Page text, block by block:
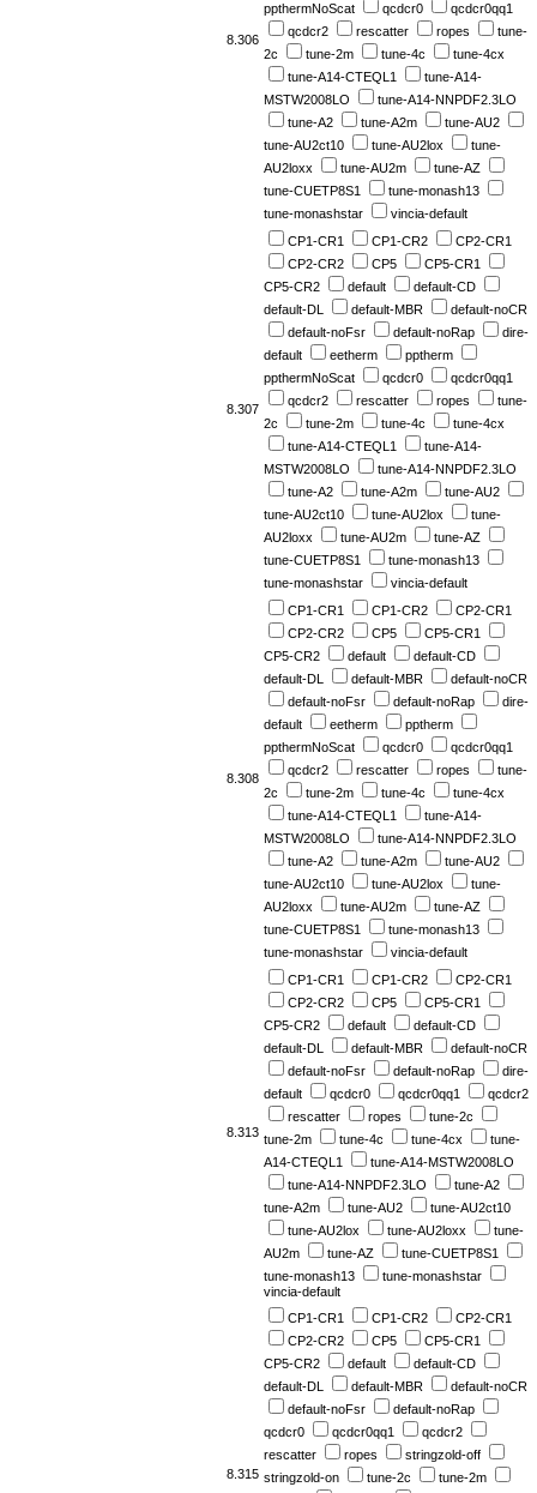
8.306
ppthermNoScat
qcdcr0
qcdcr0qq1
qcdcr2
rescatter ropes
tune-
2c
tune-2m tune-4c
tune-4cx
tune-A14-CTEQL1
tune-A14-
MSTW2008LO
tune-A14-NNPDF2.3LO
tune-A2
tune-A2m
tune-AU2
tune-AU2ct10
tune-AU2lox
tune-
AU2loxx
tune-AU2m
tune-AZ
tune-CUETP8S1
tune-monash13
tune-monashstar
vincia-default
8.307
CP1-CR1 CP1-CR2
CP2-CR1
CP2-CR2
CP5
CP5-CR1
CP5-CR2
default
default-CD
default-DL
default-MBR
default-noCR
default-noFsr
default-noRap
dire-
default
eetherm
pptherm
ppthermNoScat
qcdcr0
qcdcr0qq1
qcdcr2
rescatter ropes
tune-
2c
tune-2m tune-4c
tune-4cx
tune-A14-CTEQL1
tune-A14-
MSTW2008LO
tune-A14-NNPDF2.3LO
tune-A2
tune-A2m
tune-AU2
tune-AU2ct10
tune-AU2lox
tune-
AU2loxx
tune-AU2m
tune-AZ
tune-CUETP8S1
tune-monash13
tune-monashstar
vincia-default
8.308
CP1-CR1 CP1-CR2
CP2-CR1
CP2-CR2
CP5
CP5-CR1
CP5-CR2
default
default-CD
default-DL
default-MBR
default-noCR
default-noFsr
default-noRap
dire-
default
eetherm
pptherm
ppthermNoScat
qcdcr0
qcdcr0qq1
qcdcr2
rescatter ropes
tune-
2c
tune-2m tune-4c
tune-4cx
tune-A14-CTEQL1
tune-A14-
MSTW2008LO
tune-A14-NNPDF2.3LO
tune-A2
tune-A2m
tune-AU2
tune-AU2ct10
tune-AU2lox
tune-
AU2loxx
tune-AU2m
tune-AZ
tune-CUETP8S1
tune-monash13
tune-monashstar
vincia-default
8.313
CP1-CR1 CP1-CR2
CP2-CR1
CP2-CR2
CP5
CP5-CR1
CP5-CR2
default
default-CD
default-DL
default-MBR
default-noCR
default-noFsr
default-noRap
dire-
default
qcdcr0 qcdcr0qq1
qcdcr2
rescatter
ropes
tune-2c
tune-2m
tune-4c tune-4cx
tune-
A14-CTEQL1
tune-A14-MSTW2008LO
tune-A14-NNPDF2.3LO
tune-A2
tune-A2m
tune-AU2
tune-AU2ct10
tune-AU2lox
tune-AU2loxx
tune-
AU2m
tune-AZ
tune-CUETP8S1
tune-monash13
tune-monashstar
vincia-default
8.315
CP1-CR1 CP1-CR2
CP2-CR1
CP2-CR2
CP5
CP5-CR1
CP5-CR2
default
default-CD
default-DL
default-MBR
default-noCR
default-noFsr
default-noRap
qcdcr0
qcdcr0qq1
qcdcr2
rescatter
ropes
stringzold-off
stringzold-on
tune-2c tune-2m